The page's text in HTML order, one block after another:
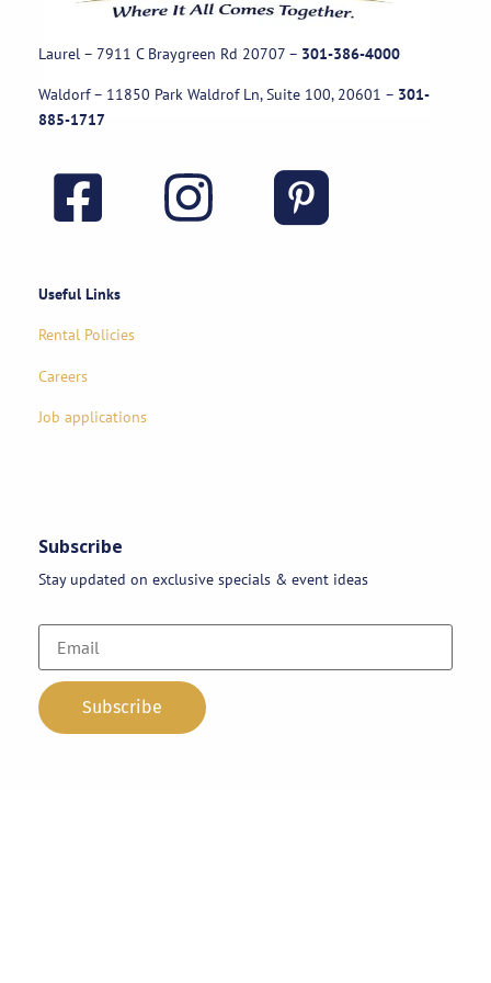
Laurel – 7911 C Braygreen Rd 20707 – 301-386-4000
Waldorf – 11850 Park Waldrof Ln, Suite 100, 20601 – 301-
885-1717
Useful Links
Rental Policies
Careers
Job applications
Subscribe
Stay updated on exclusive specials & event ideas